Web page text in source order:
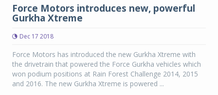
Force Motors introduces new, powerful
Gurkha Xtreme
Dec 17 2018
Force Motors has introduced the new Gurkha Xtreme with
the drivetrain that powered the Force Gurkha vehicles which
won podium positions at Rain Forest Challenge 2014, 2015
and 2016. The new Gurkha Xtreme is powered ...